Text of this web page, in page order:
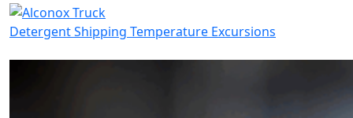
Detergent Shipping Temperature Excursions